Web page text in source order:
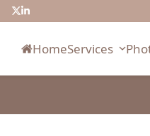
Twitter
LinkedIn
HomeServices